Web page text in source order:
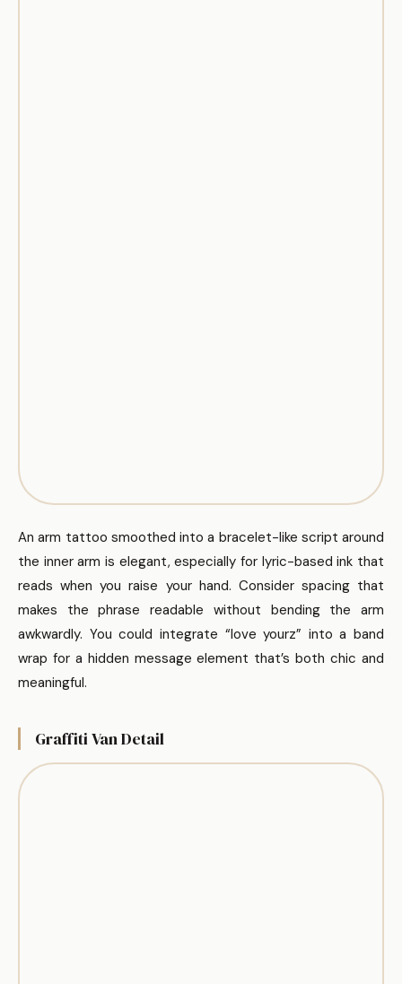
An arm tattoo smoothed into a bracelet-like script around
the inner arm is elegant, especially for lyric-based ink that
reads when you raise your hand. Consider spacing that
makes the phrase readable without bending the arm
awkwardly. You could integrate “love yourz” into a band
wrap for a hidden message element that’s both chic and
meaningful.
Graffiti Van Detail